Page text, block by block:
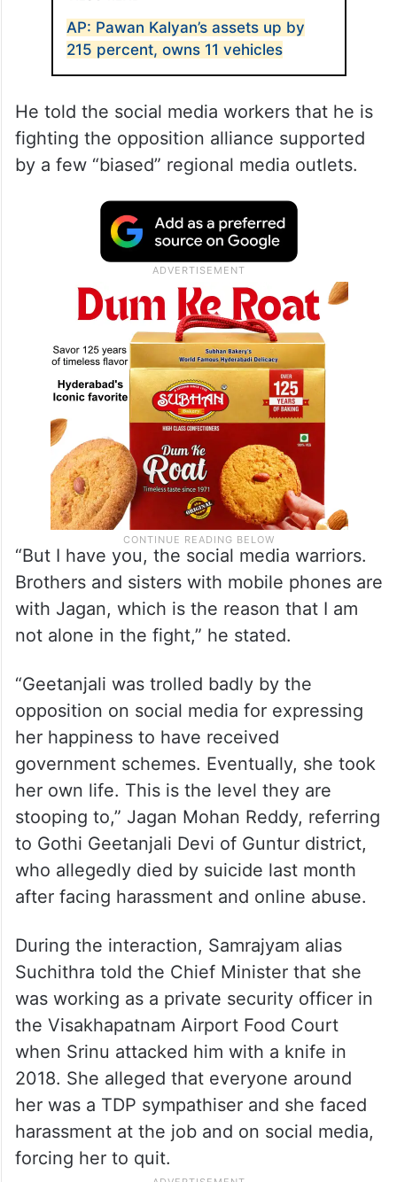
AP: Pawan Kalyan’s assets up by
215 percent, owns 11 vehicles
He told the social media workers that he is
fighting the opposition alliance supported
by a few “biased” regional media outlets.
“But I have you, the social media warriors.
Brothers and sisters with mobile phones are
with Jagan, which is the reason that I am
not alone in the fight,” he stated.
“Geetanjali was trolled badly by the
opposition on social media for expressing
her happiness to have received
government schemes. Eventually, she took
her own life. This is the level they are
stooping to,” Jagan Mohan Reddy, referring
to Gothi Geetanjali Devi of Guntur district,
who allegedly died by suicide last month
after facing harassment and online abuse.
During the interaction, Samrajyam alias
Suchithra told the Chief Minister that she
was working as a private security officer in
the Visakhapatnam Airport Food Court
when Srinu attacked him with a knife in
2018. She alleged that everyone around
her was a TDP sympathiser and she faced
harassment at the job and on social media,
forcing her to quit.